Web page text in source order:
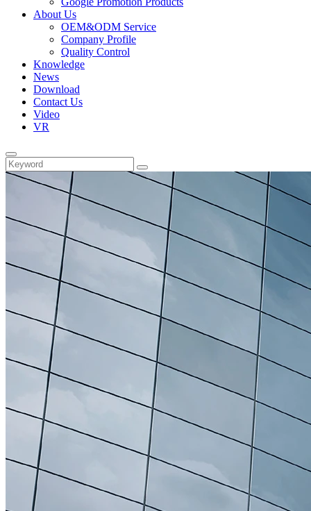
About Us
OEM&ODM Service
Company Profile
Quality Control
Knowledge
News
Download
Contact Us
Video
VR